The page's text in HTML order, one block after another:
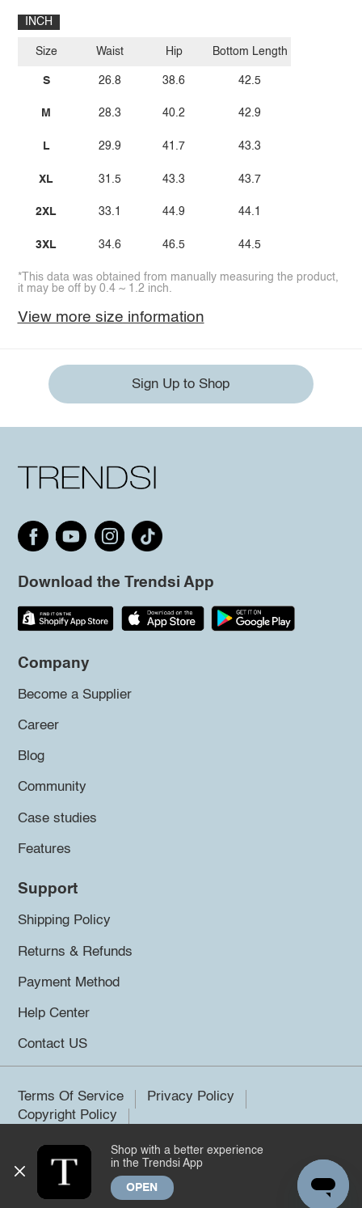
INCH
Size
S
M
L
XL
2XL
3XL
Waist
26.8
28.3
29.9
31.5
33.1
34.6
Hip
38.6
40.2
41.7
43.3
44.9
46.5
Bottom Length
42.5
42.9
43.3
43.7
44.1
44.5
*This data was obtained from manually measuring the product,
it may be off by 0.4 ~ 1.2 inch.
View more size information
Sign Up to Shop
Download the Trendsi App
Company
Become a Supplier
Career
Blog
Community
Case studies
Features
Support
Shipping Policy
Returns & Refunds
Payment Method
Help Center
Contact US
Terms Of Service
Privacy Policy
Copyright Policy
©2026 Trendsi. All rights reserved.
Shop with a better experience
in the Trendsi App
OPEN